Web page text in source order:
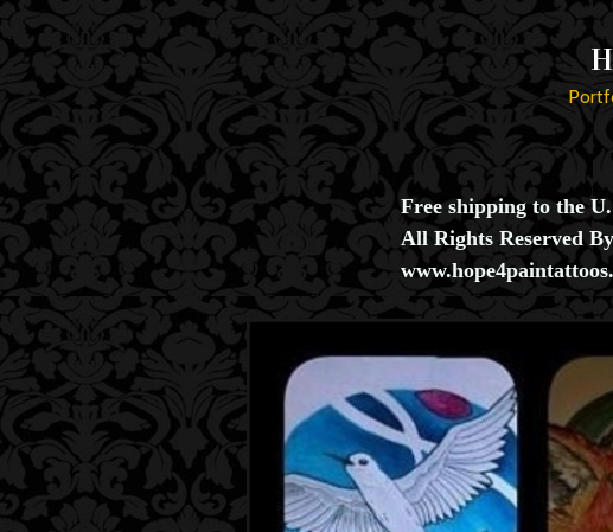
Free shipping to the
All Rights Reserved